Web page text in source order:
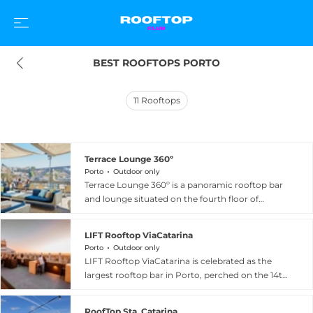
BEST ROOFTOPS PORTO
11 Rooftops
Terrace Lounge 360º
Porto Outdoor only
Terrace Lounge 360º is a panoramic rooftop bar
and lounge situated on the fourth floor of
centre. True to its name, the venue delivers a
sweeping 360-degree perspective over the city
skyline, the iconic Dom Luís I Bridge, and the
terracotta rooftops of Porto's Ribeira district.
cocktails, Port wine experiences, and bar food
LIFT Rooftop ViaCatarina
Porto Outdoor only
LIFT Rooftop ViaCatarina is celebrated as the
largest rooftop bar in Porto, perched on the 14th